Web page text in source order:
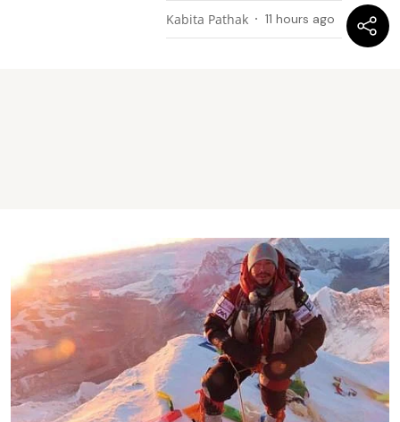
Kabita Pathak 11 hours ago